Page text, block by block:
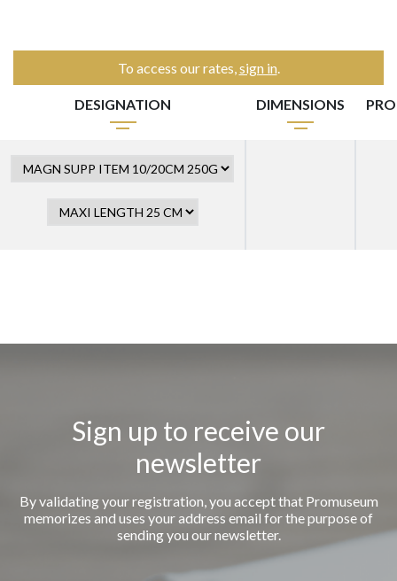
To access our rates,sign in.
DESIGNATION DIMENSIONS
Sign up to receive our
newsletter
By validating your registration, you accept that Promuseum
memorizes and uses your address email for the purpose of
sending you our newsletter.